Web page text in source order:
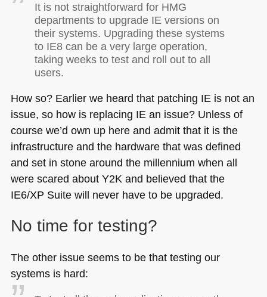
It is not straightforward for HMG
departments to upgrade IE versions on
their systems. Upgrading these systems
to IE8can be a very large operation,
taking weeks to test and roll out to all
users.
How so? Earlier we heard that patching IE is not an
issue, so how is replacing IE an issue? Unless of
course we’d own up here and admit that it is the
infrastructure and the hardware that was defined
and set in stone around the millennium when all
were scared about Y2Kand believed that the
IE6/XP Suite will never have to be upgraded.
No time for testing?
The other issue seems to be that testing our
systems is hard: